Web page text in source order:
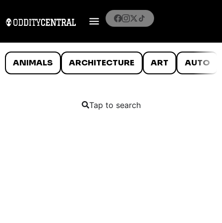
ANIMALS ARCHITECTURE ART AUTO
Tap to search